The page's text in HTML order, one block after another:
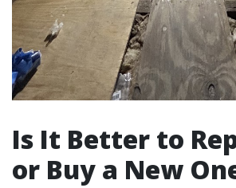
Is It Better to
or Buy a New